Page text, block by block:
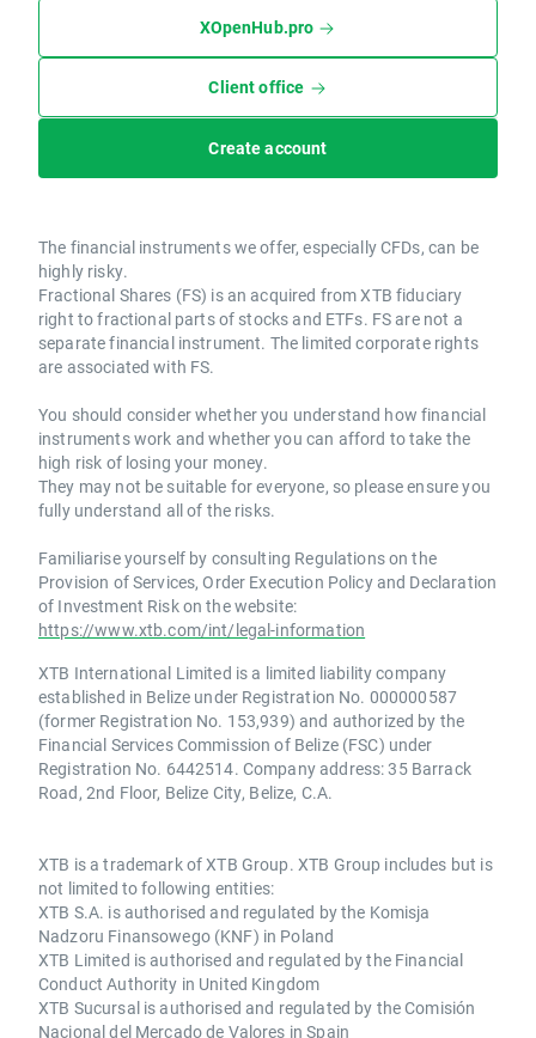
XOpenHub.pro
Client office
Create account
The financial instruments we offer, especially CFDs, can be
highly risky.
Fractional Shares (FS) is an acquired from XTB fiduciary
right to fractional parts of stocks and ETFs. FS are not a
separate financial instrument. The limited corporate rights
are associated with FS.
You should consider whether you understand how financial
instruments work and whether you can afford to take the
high risk of losing your money.
They may not be suitable for everyone, so please ensure you
fully understand all of the risks.
Familiarise yourself by consulting Regulations on the
Provision of Services, Order Execution Policy and Declaration
of Investment Risk on the website:
https://www.xtb.com/int/legal-information
XTB International Limited is a limited liability company
established in Belize under Registration No. 000000587
(former Registration No. 153,939) and authorized by the
Financial Services Commission of Belize (FSC) under
Registration No. 6442514. Company address: 35 Barrack
Road, 2nd Floor, Belize City, Belize, C.A.
XTB is a trademark of XTB Group. XTB Group includes but is
not limited to following entities:
XTB S.A. is authorised and regulated by the Komisja
Nadzoru Finansowego (KNF) in Poland
XTB Limited is authorised and regulated by the Financial
Conduct Authority in United Kingdom
XTB Sucursal is authorised and regulated by the Comisión
Nacional del Mercado de Valores in Spain